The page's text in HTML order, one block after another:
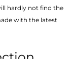
hardly not find the
with the latest